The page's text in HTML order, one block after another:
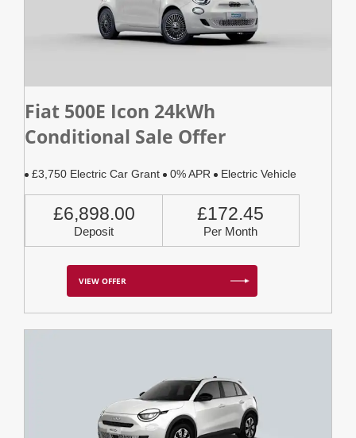
Fiat 500E Icon 24kWh
Conditional Sale Offer
£3,750 Electric Car Grant 0% APR Electric Vehicle
£6,898.00
Deposit
£172.45
Per Month
VIEW OFFER